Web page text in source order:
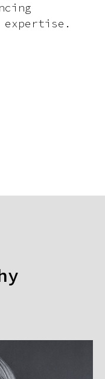
expertise.